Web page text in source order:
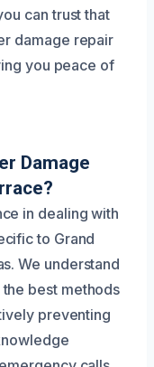
can trust that
damage repair
you peace of
Damage
in dealing with
to Grand
We understand
best methods
preventing